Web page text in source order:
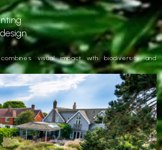
visual impact with biodiversity and